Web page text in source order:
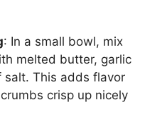
: In a small bowl, mix
melted butter, garlic
salt. This adds flavor
crisp up nicely